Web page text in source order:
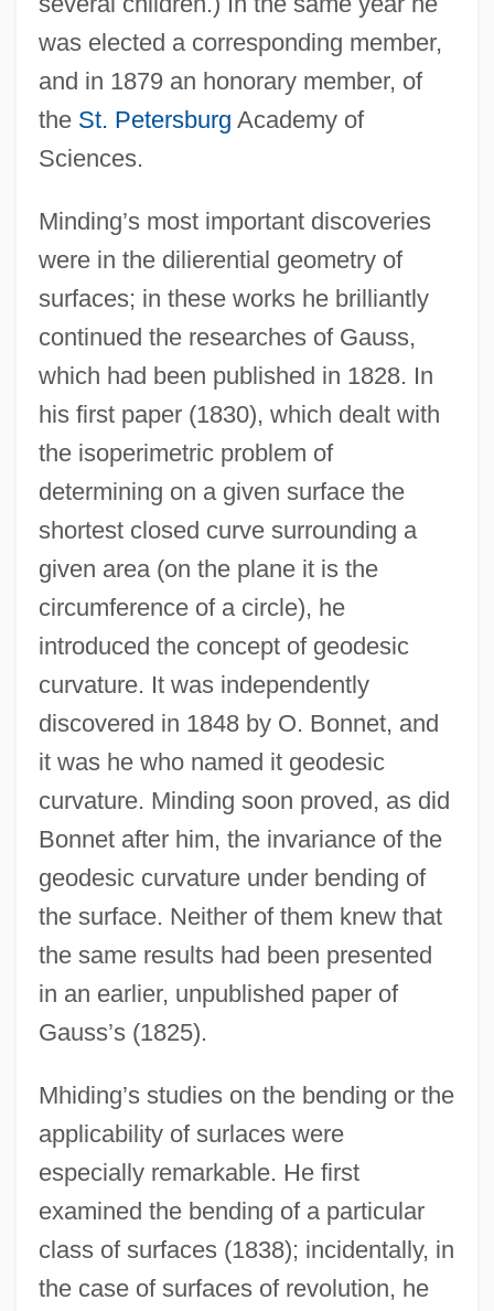
was elected a corresponding member,
and in 1879 an honorary member, of
the St. Petersburg Academy of
Sciences.
Minding’s most important discoveries
were in the dilierential geometry of
surfaces; in these works he brilliantly
continued the researches of Gauss,
which had been published in 1828. In
his first paper (1830), which dealt with
the isoperimetric problem of
determining on a given surface the
shortest closed curve surrounding a
given area (on the plane it is the
circumference of a circle), he
introduced the concept of geodesic
curvature. It was independently
discovered in 1848 by O. Bonnet, and
it was he who named it geodesic
curvature. Minding soon proved, as did
Bonnet after him, the invariance of the
geodesic curvature under bending of
the surface. Neither of them knew that
the same results had been presented
in an earlier, unpublished paper of
Gauss’s (1825).
Mhiding’s studies on the bending or the
applicability of surlaces were
especially remarkable. He first
examined the bending of a particular
class of surfaces (1838); incidentally, in
the case of surfaces of revolution, he